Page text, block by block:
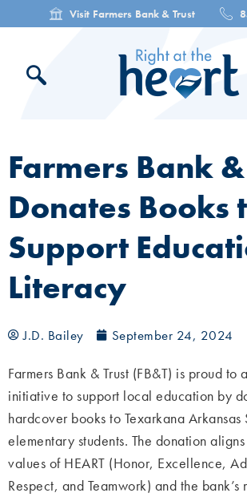
Visit Farmers Bank & Trust
Farmers Bank
Donates Books
Support
Literacy
J.D. Bailey September 24, 2024
Farmers Bank & Trust (FB&T) is proud to
initiative to support local education by
hardcover books to Texarkana Arkansas
elementary students. The donation aligns
values of HEART (Honor, Excellence,
Respect, and Teamwork) and the bank’s